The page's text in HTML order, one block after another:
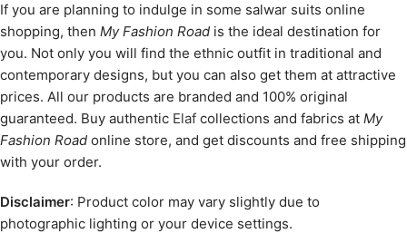
If you are planning to indulge in some salwar suits online
shopping, then My Fashion Road is the ideal destination for
you. Not only you will find the ethnic outfit in traditional and
contemporary designs, but you can also get them at attractive
prices. All our products are branded and 100% original
guaranteed. Buy authentic Elaf collections and fabrics at My
Fashion Road online store, and get discounts and free shipping
with your order.
Disclaimer: Product color may vary slightly due to
photographic lighting or your device settings.